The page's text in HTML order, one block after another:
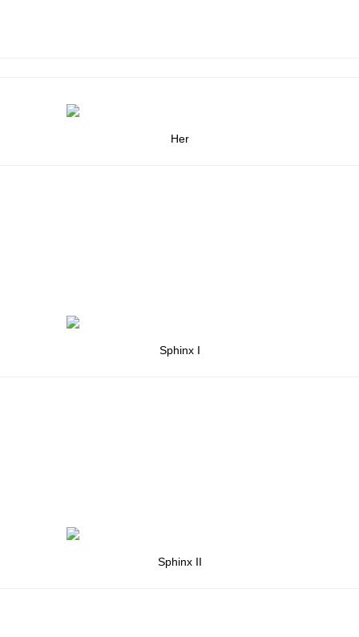
Her
Sphinx I
Sphinx II